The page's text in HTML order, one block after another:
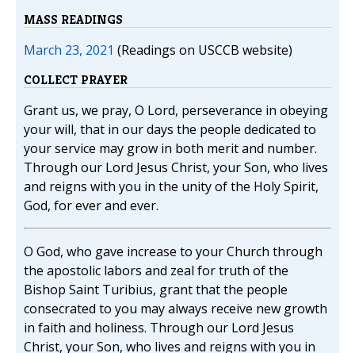
MASS READINGS
March 23, 2021 (Readings on USCCB website)
COLLECT PRAYER
Grant us, we pray, O Lord, perseverance in obeying
your will, that in our days the people dedicated to
your service may grow in both merit and number.
Through our Lord Jesus Christ, your Son, who lives
and reigns with you in the unity of the Holy Spirit,
God, for ever and ever.
O God, who gave increase to your Church through
the apostolic labors and zeal for truth of the
Bishop Saint Turibius, grant that the people
consecrated to you may always receive new growth
in faith and holiness. Through our Lord Jesus
Christ, your Son, who lives and reigns with you in